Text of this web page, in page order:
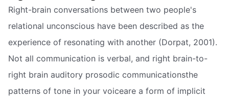
Right-brain conversations between two people's
relational unconscious have been described as the
experience of resonating with another (Dorpat, 2001).
Not all communication is verbal, and right brain-to-
right brain auditory prosodic communicationsthe
patterns of tone in your voiceare a form of implicit